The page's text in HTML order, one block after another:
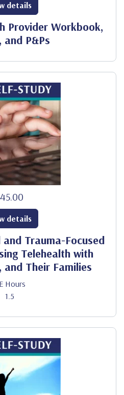
Provider Workbook,
and P&Ps
details
Trauma-Focused
Telehealth with
and Their Families
Hours
1.5
details